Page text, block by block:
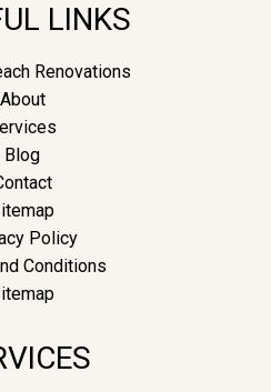
LINKS
Renovations
About
Blog
Policy
Conditions